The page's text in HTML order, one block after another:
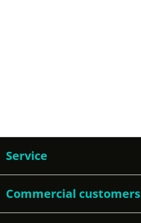
Service
Commercial customers